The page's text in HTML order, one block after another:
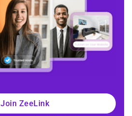
Join ZeeLink